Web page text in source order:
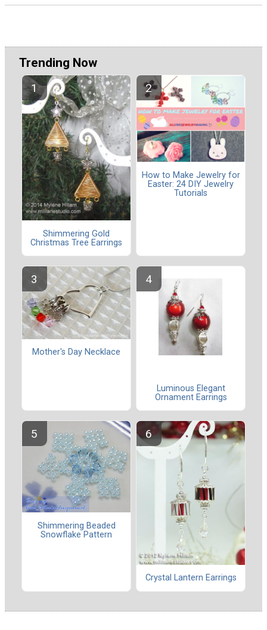
Trending Now
Shimmering Gold
Christmas Tree Earrings
How to Make Jewelry for
Easter: 24 DIY Jewelry
Tutorials
Mother's Day Necklace
Luminous Elegant
Ornament Earrings
Shimmering Beaded
Snowflake Pattern
Crystal Lantern Earrings